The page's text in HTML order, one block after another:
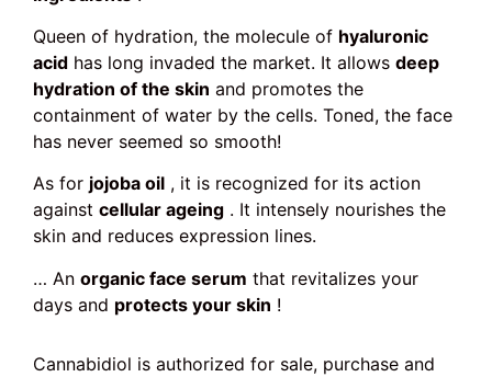
Queen of hydration, the molecule of hyaluronic
acid has long invaded the market. It allows deep
hydration of the skin and promotes the
containment of water by the cells. Toned, the face
has never seemed so smooth!
As for jojoba oil , it is recognized for its action
against cellular ageing . It intensely nourishes the
skin and reduces expression lines.
… An organic face serum that revitalizes your
days and protects your skin !
Cannabidiol is authorized for sale, purchase and